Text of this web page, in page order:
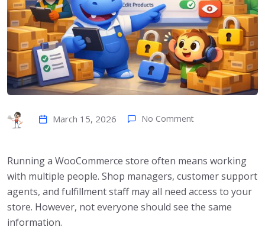
March 15, 2026 No Comment
Running a WooCommerce store often means working
with multiple people. Shop managers, customer support
agents, and fulfillment staff may all need access to your
store. However, not everyone should see the same
information.